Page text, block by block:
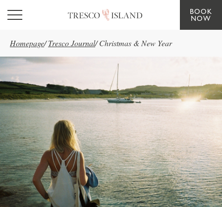
Skip to main content
BOOK
NOW
Homepage/ Tresco Journal/ Christmas & New Year